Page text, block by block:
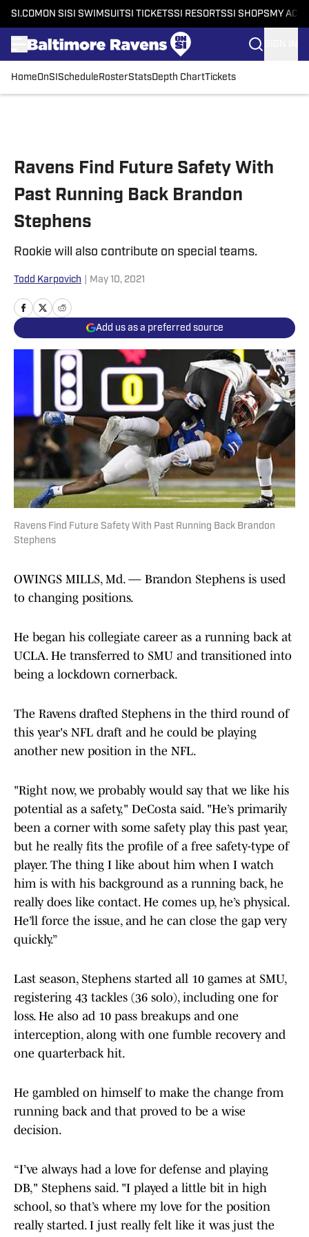
SI.COM ON SI SI SWIMSUITSI TICKETSSI RESORTSSI SHOPS MY
HomeOnSI Schedule RosterStatsDepth ChartTickets
Ravens Find Future Safety With
Past Running Back Brandon
Stephens
Rookie will also contribute on special teams.
Todd Karpovich May 10, 2021
Add us as a preferred source
Ravens Find Future Safety With Past Running Back Brandon
Stephens
OWINGS MILLS, Md. — Brandon Stephens is used
to changing positions.
He began his collegiate career as a running back at
UCLA. He transferred to SMU and transitioned into
being a lockdown cornerback.
The Ravens drafted Stephens in the third round of
this year's NFL draft and he could be playing
another new position in the NFL.
"Right now, we probably would say that we like his
potential as a safety," DeCosta said. "He’s primarily
been a corner with some safety play this past year,
but he really fits the profile of a free safety-type of
player. The thing I like about him when I watch
him is with his background as a running back, he
really does like contact. He comes up, he’s physical.
He’ll force the issue, and he can close the gap very
quickly.”
Last season, Stephens started all 10 games at SMU,
registering 43 tackles (36 solo), including one for
loss. He also ad 10 pass breakups and one
interception, along with one fumble recovery and
one quarterback hit.
He gambled on himself to make the change from
running back and that proved to be a wise
decision.
“I’ve always had a love for defense and playing
DB," Stephens said. "I played a little bit in high
school, so that’s where my love for the position
really started. I just really felt like it was just the